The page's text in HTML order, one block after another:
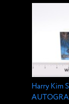
Harry Kim